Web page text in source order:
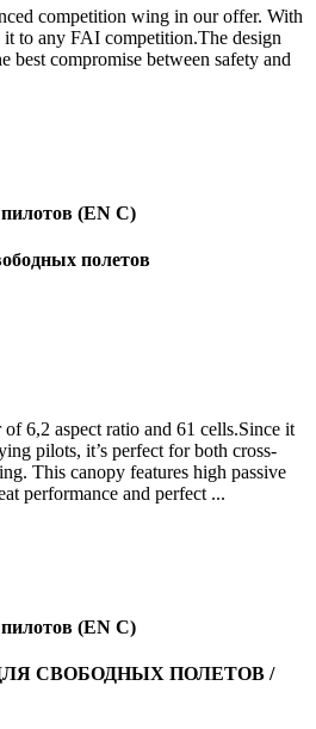
competition wing in our offer. With
to any FAI competition.The design
best compromise between safety and
(EN C)
полетов
6,2 aspect ratio and 61 cells.Since it
pilots, it’s perfect for both cross-
This canopy features high passive
performance and perfect ...
(EN C)
СВОБОДНЫХ ПОЛЕТОВ /